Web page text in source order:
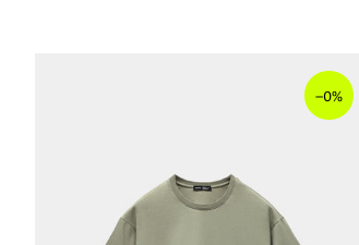
–0%